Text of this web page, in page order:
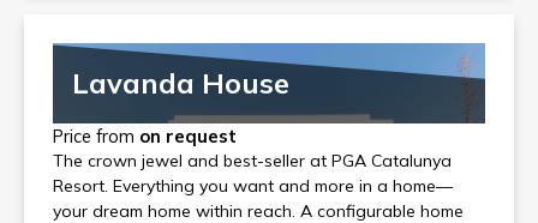
Lavanda House
Price from on request
The crown jewel and best-seller at PGA Catalunya
Resort. Everything you want and more in a home—
your dream home within reach. A configurable home